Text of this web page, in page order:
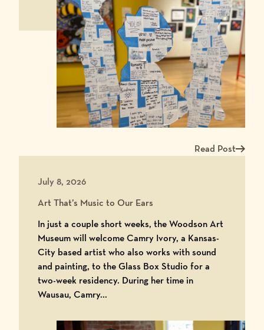
Read Post
Read more about
July 8, 2026
Art That’s Music to Our Ears
In just a couple short weeks, the Woodson Art
Museum will welcome Camry Ivory, a Kansas-
City based artist who also works with sound
and painting, to the Glass Box Studio for a
two-week residency. During her time in
Wausau, Camry...